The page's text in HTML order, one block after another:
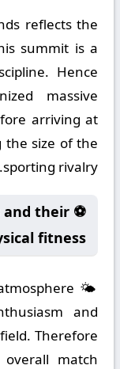
reflects the
summit is a
Hence
massive
arriving at
the size of the
sporting rivalry.
and their
fitness
and
Therefore
match